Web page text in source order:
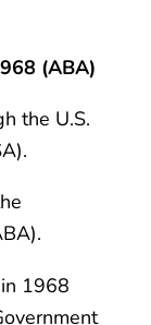
(ABA)
the U.S.
1968